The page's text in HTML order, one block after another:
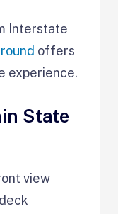
Interstate
offers
experience.
State
view